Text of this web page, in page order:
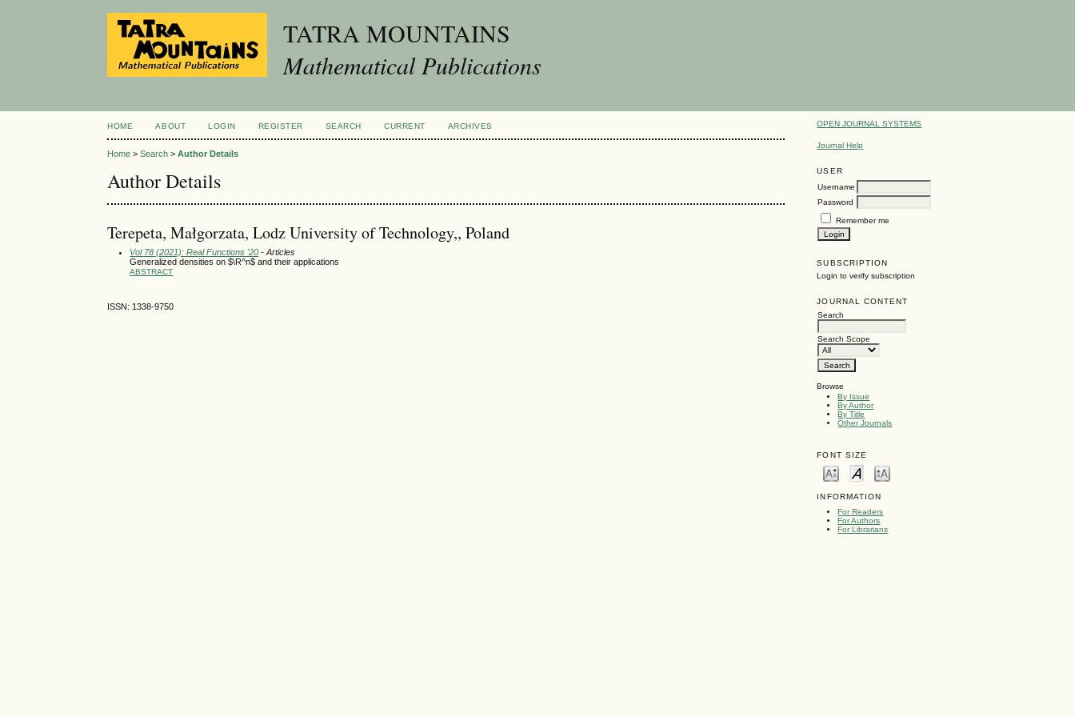
TATRA MOUNTAINS
Mathematical Publications
OPEN JOURNAL SYSTEMS
Journal Help
USER
Username
Password
Remember me
SUBSCRIPTION
Login to verify subscription
JOURNAL CONTENT
Search
Search Scope
Browse
By Issue
By Author
By Title
Other Journals
FONT SIZE
INFORMATION
For Readers
For Authors
For Librarians
HOME ABOUT LOGIN REGISTER SEARCH CURRENT ARCHIVES
Home >Search >Author Details
Author Details
Terepeta, Małgorzata, Lodz University of Technology,, Poland
Vol 78 (2021): Real Functions '20 - Articles
Generalized densities on $\R^n$ and their applications
ABSTRACT
ISSN: 1338-9750